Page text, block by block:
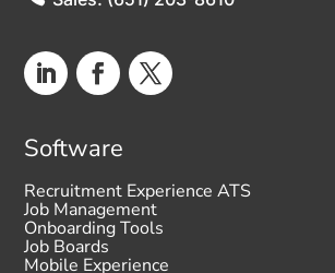
Software
Recruitment Experience ATS
Job Management
Onboarding Tools
Job Boards
Mobile Experience